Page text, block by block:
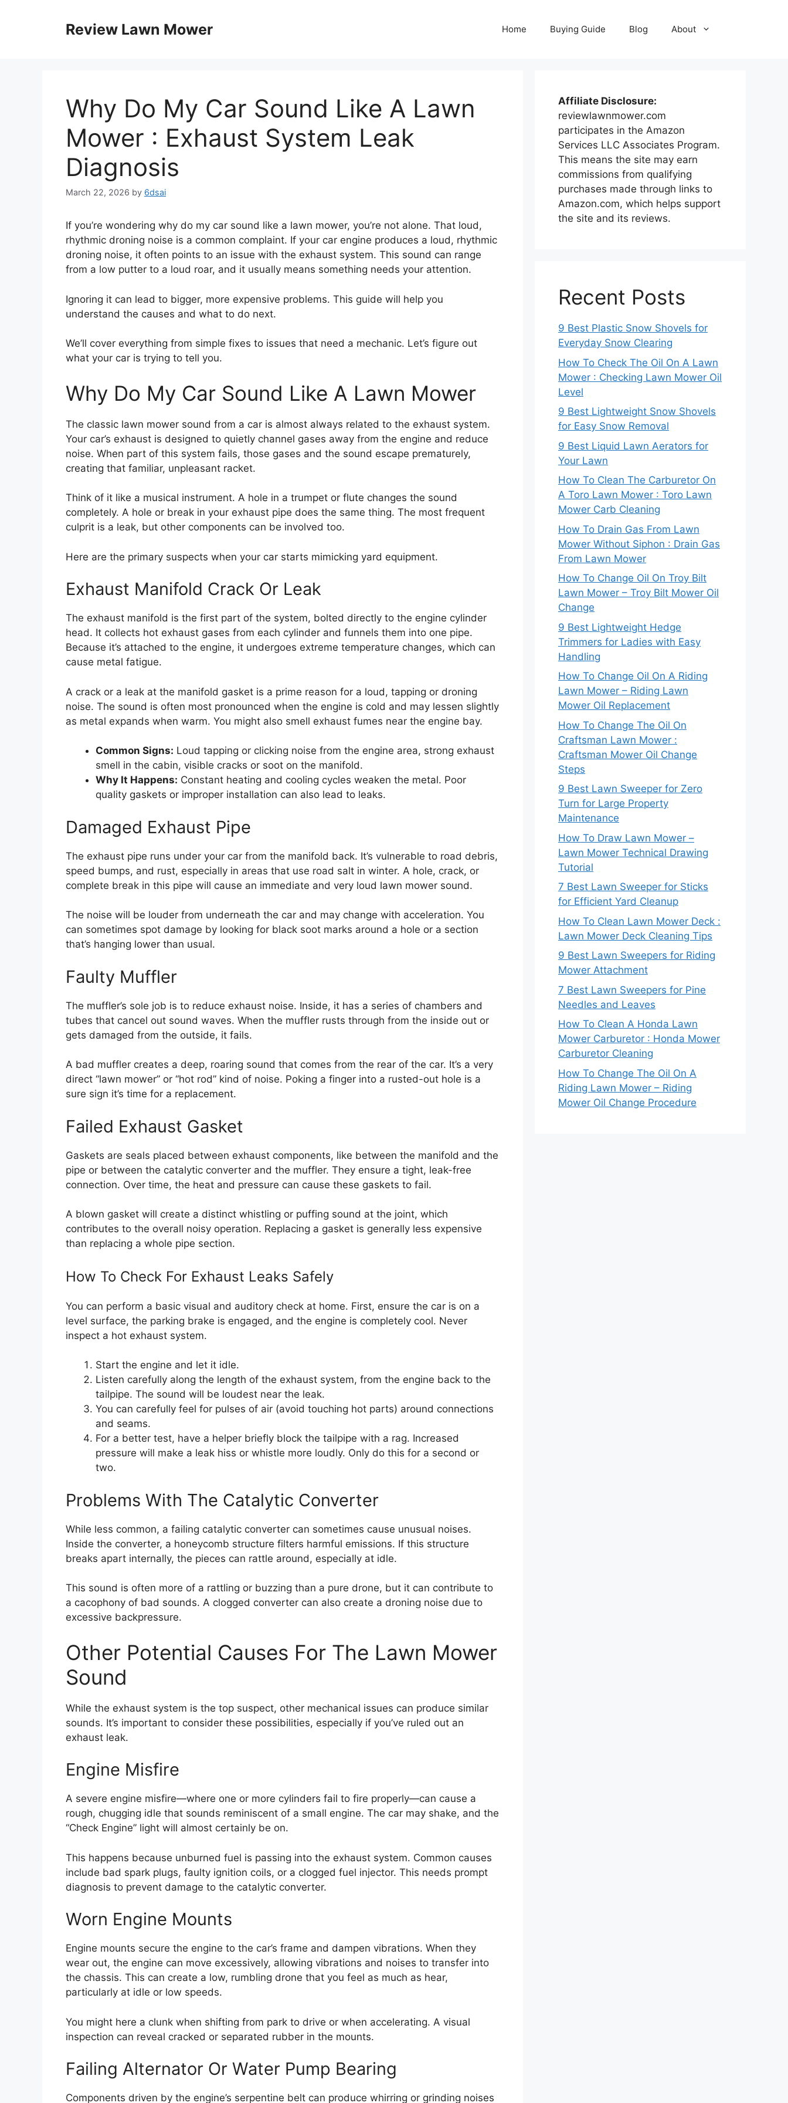
Review Lawn Mower Home Buying Guide Blog About
Why Do My Car Sound Like A Lawn
Mower : Exhaust System Leak
Diagnosis
March 22, 2026 by 6dsai
If you’re wondering why do my car sound like a lawn mower, you’re not alone. That loud,
rhythmic droning noise is a common complaint. If your car engine produces a loud, rhythmic
droning noise, it often points to an issue with the exhaust system. This sound can range
from a low putter to a loud roar, and it usually means something needs your attention.
Ignoring it can lead to bigger, more expensive problems. This guide will help you
understand the causes and what to do next.
We’ll cover everything from simple fixes to issues that need a mechanic. Let’s figure out
what your car is trying to tell you.
Why Do My Car Sound Like A Lawn Mower
The classic lawn mower sound from a car is almost always related to the exhaust system.
Your car’s exhaust is designed to quietly channel gases away from the engine and reduce
noise. When part of this system fails, those gases and the sound escape prematurely,
creating that familiar, unpleasant racket.
Think of it like a musical instrument. A hole in a trumpet or flute changes the sound
completely. A hole or break in your exhaust pipe does the same thing. The most frequent
culprit is a leak, but other components can be involved too.
Here are the primary suspects when your car starts mimicking yard equipment.
Exhaust Manifold Crack Or Leak
The exhaust manifold is the first part of the system, bolted directly to the engine cylinder
head. It collects hot exhaust gases from each cylinder and funnels them into one pipe.
Because it’s attached to the engine, it undergoes extreme temperature changes, which can
cause metal fatigue.
A crack or a leak at the manifold gasket is a prime reason for a loud, tapping or droning
noise. The sound is often most pronounced when the engine is cold and may lessen slightly
as metal expands when warm. You might also smell exhaust fumes near the engine bay.
Common Signs: Loud tapping or clicking noise from the engine area, strong exhaust
smell in the cabin, visible cracks or soot on the manifold.
Why It Happens: Constant heating and cooling cycles weaken the metal. Poor
quality gaskets or improper installation can also lead to leaks.
Damaged Exhaust Pipe
The exhaust pipe runs under your car from the manifold back. It’s vulnerable to road debris,
speed bumps, and rust, especially in areas that use road salt in winter. A hole, crack, or
complete break in this pipe will cause an immediate and very loud lawn mower sound.
The noise will be louder from underneath the car and may change with acceleration. You
can sometimes spot damage by looking for black soot marks around a hole or a section
that’s hanging lower than usual.
Faulty Muffler
The muffler’s sole job is to reduce exhaust noise. Inside, it has a series of chambers and
tubes that cancel out sound waves. When the muffler rusts through from the inside out or
gets damaged from the outside, it fails.
A bad muffler creates a deep, roaring sound that comes from the rear of the car. It’s a very
direct “lawn mower” or “hot rod” kind of noise. Poking a finger into a rusted-out hole is a
sure sign it’s time for a replacement.
Failed Exhaust Gasket
Gaskets are seals placed between exhaust components, like between the manifold and the
pipe or between the catalytic converter and the muffler. They ensure a tight, leak-free
connection. Over time, the heat and pressure can cause these gaskets to fail.
A blown gasket will create a distinct whistling or puffing sound at the joint, which
contributes to the overall noisy operation. Replacing a gasket is generally less expensive
than replacing a whole pipe section.
How To Check For Exhaust Leaks Safely
You can perform a basic visual and auditory check at home. First, ensure the car is on a
level surface, the parking brake is engaged, and the engine is completely cool. Never
inspect a hot exhaust system.
Start the engine and let it idle.
Listen carefully along the length of the exhaust system, from the engine back to the
tailpipe. The sound will be loudest near the leak.
You can carefully feel for pulses of air (avoid touching hot parts) around connections
and seams.
For a better test, have a helper briefly block the tailpipe with a rag. Increased
pressure will make a leak hiss or whistle more loudly. Only do this for a second or
two.
Problems With The Catalytic Converter
While less common, a failing catalytic converter can sometimes cause unusual noises.
Inside the converter, a honeycomb structure filters harmful emissions. If this structure
breaks apart internally, the pieces can rattle around, especially at idle.
This sound is often more of a rattling or buzzing than a pure drone, but it can contribute to
a cacophony of bad sounds. A clogged converter can also create a droning noise due to
excessive backpressure.
Other Potential Causes For The Lawn Mower
Sound
While the exhaust system is the top suspect, other mechanical issues can produce similar
sounds. It’s important to consider these possibilities, especially if you’ve ruled out an
exhaust leak.
Engine Misfire
A severe engine misfire—where one or more cylinders fail to fire properly—can cause a
rough, chugging idle that sounds reminiscent of a small engine. The car may shake, and the
“Check Engine” light will almost certainly be on.
This happens because unburned fuel is passing into the exhaust system. Common causes
include bad spark plugs, faulty ignition coils, or a clogged fuel injector. This needs prompt
diagnosis to prevent damage to the catalytic converter.
Worn Engine Mounts
Engine mounts secure the engine to the car’s frame and dampen vibrations. When they
wear out, the engine can move excessively, allowing vibrations and noises to transfer into
the chassis. This can create a low, rumbling drone that you feel as much as hear,
particularly at idle or low speeds.
You might here a clunk when shifting from park to drive or when accelerating. A visual
inspection can reveal cracked or separated rubber in the mounts.
Failing Alternator Or Water Pump Bearing
Components driven by the engine’s serpentine belt can produce whirring or grinding noises
Affiliate Disclosure:
reviewlawnmower.com
participates in the Amazon
Services LLC Associates Program.
This means the site may earn
commissions from qualifying
purchases made through links to
Amazon.com, which helps support
the site and its reviews.
Recent Posts
9 Best Plastic Snow Shovels for
Everyday Snow Clearing
How To Check The Oil On A Lawn
Mower : Checking Lawn Mower Oil
Level
9 Best Lightweight Snow Shovels
for Easy Snow Removal
9 Best Liquid Lawn Aerators for
Your Lawn
How To Clean The Carburetor On
A Toro Lawn Mower : Toro Lawn
Mower Carb Cleaning
How To Drain Gas From Lawn
Mower Without Siphon : Drain Gas
From Lawn Mower
How To Change Oil On Troy Bilt
Lawn Mower – Troy Bilt Mower Oil
Change
9 Best Lightweight Hedge
Trimmers for Ladies with Easy
Handling
How To Change Oil On A Riding
Lawn Mower – Riding Lawn
Mower Oil Replacement
How To Change The Oil On
Craftsman Lawn Mower :
Craftsman Mower Oil Change
Steps
9 Best Lawn Sweeper for Zero
Turn for Large Property
Maintenance
How To Draw Lawn Mower –
Lawn Mower Technical Drawing
Tutorial
7 Best Lawn Sweeper for Sticks
for Efficient Yard Cleanup
How To Clean Lawn Mower Deck :
Lawn Mower Deck Cleaning Tips
9 Best Lawn Sweepers for Riding
Mower Attachment
7 Best Lawn Sweepers for Pine
Needles and Leaves
How To Clean A Honda Lawn
Mower Carburetor : Honda Mower
Carburetor Cleaning
How To Change The Oil On A
Riding Lawn Mower – Riding
Mower Oil Change Procedure